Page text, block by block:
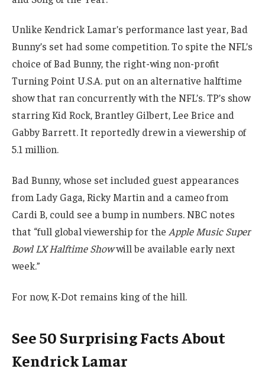
Unlike Kendrick Lamar’s performance last year, Bad
Bunny’s set had some competition. To spite the NFL’s
choice of Bad Bunny, the right-wing non-profit
Turning Point U.S.A. put on an alternative halftime
show that ran concurrently with the NFL’s. TP’s show
starring Kid Rock, Brantley Gilbert, Lee Brice and
Gabby Barrett. It reportedly drew in a viewership of
5.1 million.
Bad Bunny, whose set included guest appearances
from Lady Gaga, Ricky Martin and a cameo from
Cardi B, could see a bump in numbers. NBC notes
that “full global viewership for the Apple Music Super
Bowl LX Halftime Showwill be available early next
week.”
For now, K-Dot remains king of the hill.
See 50 Surprising Facts About
Kendrick Lamar